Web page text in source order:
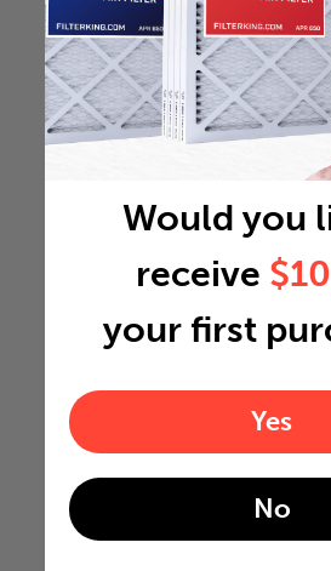
Would you
receive
your first
Yes
No